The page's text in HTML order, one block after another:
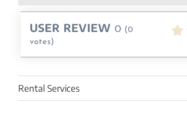
USER REVIEW 0 (0
votes)
Rental Services